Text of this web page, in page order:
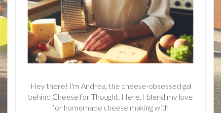
Hey there! I'm Andrea, the cheese-obsessed gal
behind Cheese for Thought. Here, I blend my love
for homemade cheese making with